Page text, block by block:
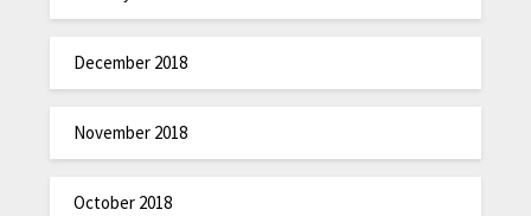
December 2018
November 2018
October 2018